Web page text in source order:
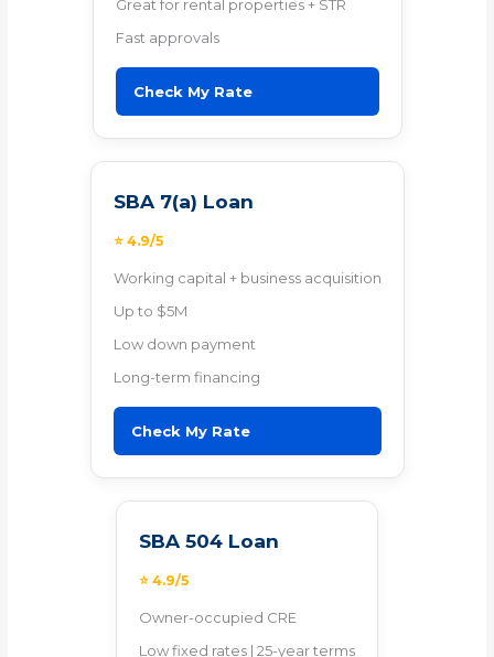
Great for rental properties + STR
Fast approvals
Check My Rate
SBA 7(a) Loan
⭐ 4.9/5
Working capital + business acquisition
Up to $5M
Low down payment
Long-term financing
Check My Rate
SBA 504 Loan
⭐ 4.9/5
Owner-occupied CRE
Low fixed rates | 25-year terms